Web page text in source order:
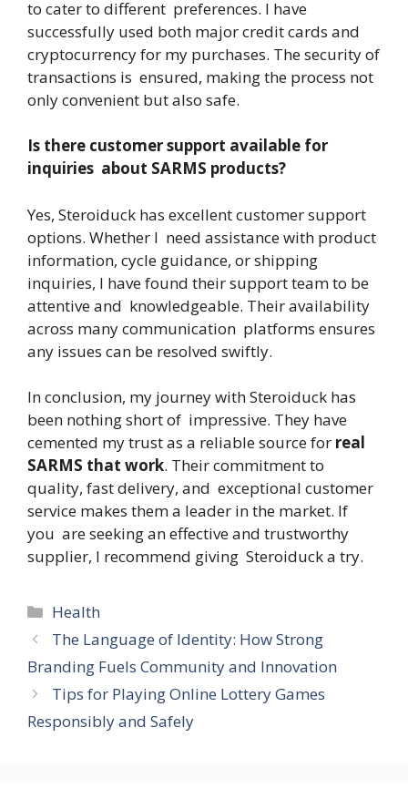
to cater to different preferences. I have
successfully used both major credit cards and
cryptocurrency for my purchases. The security of
transactions is ensured, making the process not
only convenient but also safe.
Is there customer support available for
inquiries about SARMS products?
Yes, Steroiduck has excellent customer support
options. Whether I need assistance with product
information, cycle guidance, or shipping
inquiries, I have found their support team to be
attentive and knowledgeable. Their availability
across many communication platforms ensures
any issues can be resolved swiftly.
In conclusion, my journey with Steroiduck has
been nothing short of impressive. They have
cemented my trust as a reliable source for real
SARMS that work. Their commitment to
quality, fast delivery, and exceptional customer
service makes them a leader in the market. If
you are seeking an effective and trustworthy
supplier, I recommend giving Steroiduck a try.
Categories
Health
The Language of Identity: How Strong
Branding Fuels Community and Innovation
Tips for Playing Online Lottery Games
Responsibly and Safely